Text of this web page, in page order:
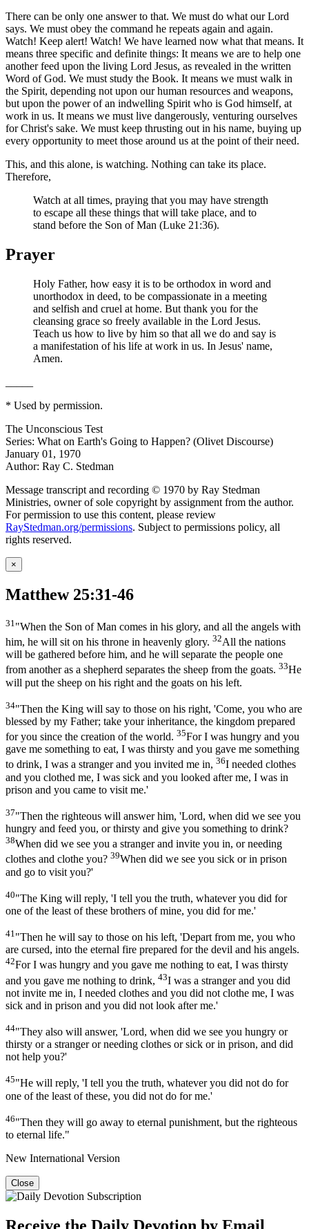
There can be only one answer to that. We must do what our Lord
says. We must obey the command he repeats again and again.
Watch! Keep alert! Watch! We have learned now what that means. It
means three specific and definite things: It means we are to help one
another feed upon the living Lord Jesus, as revealed in the written
Word of God. We must study the Book. It means we must walk in
the Spirit, depending not upon our human resources and weapons,
but upon the power of an indwelling Spirit who is God himself, at
work in us. It means we must live dangerously, venturing ourselves
for Christ's sake. We must keep thrusting out in his name, buying up
every opportunity to meet those around us at the point of their need.
This, and this alone, is watching. Nothing can take its place.
Therefore,
Watch at all times, praying that you may have strength
to escape all these things that will take place, and to
stand before the Son of Man (Luke 21:36).
Prayer
Holy Father, how easy it is to be orthodox in word and
unorthodox in deed, to be compassionate in a meeting
and selfish and cruel at home. But thank you for the
cleansing grace so freely available in the Lord Jesus.
Teach us how to live by him so that all we do and say is
a manifestation of his life at work in us. In Jesus' name,
Amen.
* Used by permission.
The Unconscious Test
Series: What on Earth's Going to Happen? (Olivet Discourse)
January 01, 1970
Author: Ray C. Stedman
Message transcript and recording © 1970 by Ray Stedman
Ministries, owner of sole copyright by assignment from the author.
For permission to use this content, please review
RayStedman.org/permissions. Subject to permissions policy, all
rights reserved.
×
Matthew 25:31-46
31 "When the Son of Man comes in his glory, and all the angels with
him, he will sit on his throne in heavenly glory. 32All the nations
will be gathered before him, and he will separate the people one
from another as a shepherd separates the sheep from the goats. 33He
will put the sheep on his right and the goats on his left.
34"Then the King will say to those on his right, 'Come, you who are
blessed by my Father; take your inheritance, the kingdom prepared
for you since the creation of the world. 35For I was hungry and you
gave me something to eat, I was thirsty and you gave me something
to drink, I was a stranger and you invited me in, 36I needed clothes
and you clothed me, I was sick and you looked after me, I was in
prison and you came to visit me.'
37"Then the righteous will answer him, 'Lord, when did we see you
hungry and feed you, or thirsty and give you something to drink?
38When did we see you a stranger and invite you in, or needing
clothes and clothe you? 39When did we see you sick or in prison
and go to visit you?'
40"The King will reply, 'I tell you the truth, whatever you did for
one of the least of these brothers of mine, you did for me.'
41 "Then he will say to those on his left, 'Depart from me, you who
are cursed, into the eternal fire prepared for the devil and his angels.
42For I was hungry and you gave me nothing to eat, I was thirsty
and you gave me nothing to drink, 43I was a stranger and you did
not invite me in, I needed clothes and you did not clothe me, I was
sick and in prison and you did not look after me.'
44"They also will answer, 'Lord, when did we see you hungry or
thirsty or a stranger or needing clothes or sick or in prison, and did
not help you?'
45"He will reply, 'I tell you the truth, whatever you did not do for
one of the least of these, you did not do for me.'
46"Then they will go away to eternal punishment, but the righteous
to eternal life."
New International Version
Close